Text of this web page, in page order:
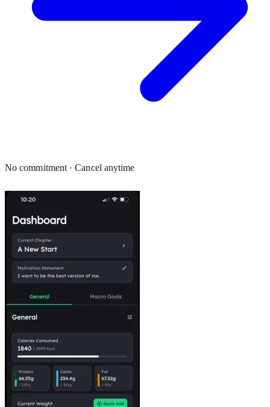
No commitment · Cancel anytime